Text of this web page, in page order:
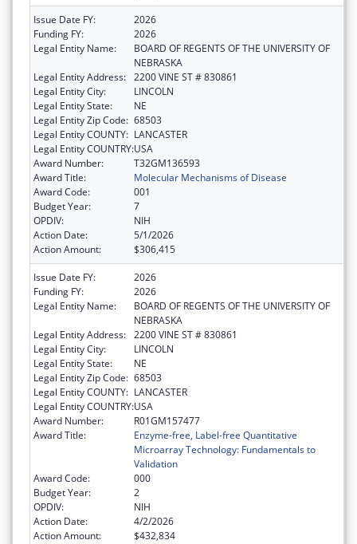
Issue Date FY:
2026
Funding FY:
2026
Legal Entity Name:
BOARD OF REGENTS OF THE UNIVERSITY OF
NEBRASKA
Legal Entity Address: 2200 VINE ST # 830861
Legal Entity City:
LINCOLN
Legal Entity State:
NE
Legal Entity Zip Code: 68503
Legal Entity COUNTY: LANCASTER
Legal Entity COUNTRY:USA
Award Number:
T32GM136593
Award Title:
Molecular Mechanisms of Disease
Award Code:
001
Budget Year:
7
OPDIV:
NIH
Action Date:
5/1/2026
Action Amount:
$306,415
Issue Date FY:
2026
Funding FY:
2026
Legal Entity Name:
BOARD OF REGENTS OF THE UNIVERSITY OF
NEBRASKA
Legal Entity Address: 2200 VINE ST # 830861
Legal Entity City:
LINCOLN
Legal Entity State:
NE
Legal Entity Zip Code: 68503
Legal Entity COUNTY: LANCASTER
Legal Entity COUNTRY:USA
Award Number:
R01GM157477
Award Title:
Enzyme-free, Label-free Quantitative
Microarray Technology: Fundamentals to
Validation
Award Code:
000
Budget Year:
2
OPDIV:
NIH
Action Date:
4/2/2026
Action Amount:
$432,834